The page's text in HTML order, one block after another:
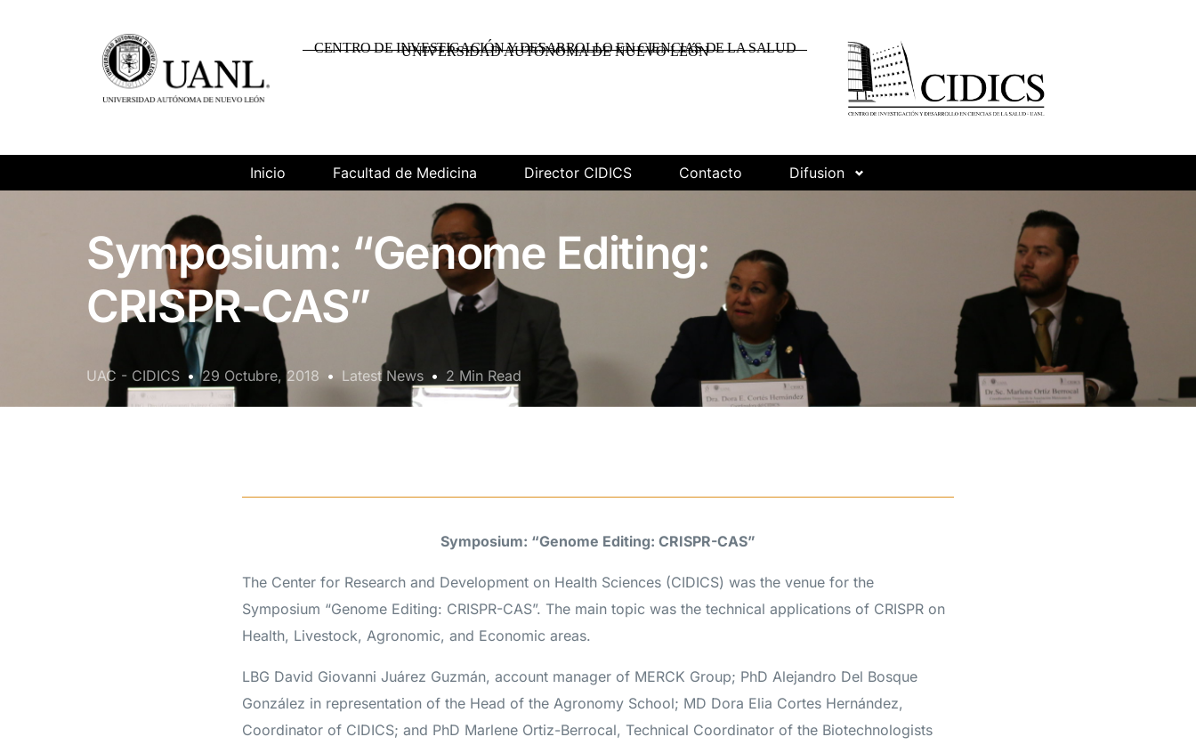
UNIVERSIDAD AUTÓNOMA DE NUEVO LEÓN
CENTRO DE INVESTIGACIÓN Y DESARROLLO EN CIENCIAS DE LA SALUD
Inicio Facultad de Medicina Director CIDICS Contacto Difusion
Symposium: “Genome Editing:
CRISPR-CAS”
UAC - CIDICS 29 Octubre, 2018 Latest News 2 Min Read
Symposium: “Genome Editing: CRISPR-CAS”
The Center for Research and Development on Health Sciences (CIDICS) was the venue for the
Symposium “Genome Editing: CRISPR-CAS”. The main topic was the technical applications of CRISPR on
Health, Livestock, Agronomic, and Economic areas.
LBG David Giovanni Juárez Guzmán, account manager of MERCK Group; PhD Alejandro Del Bosque
González in representation of the Head of the Agronomy School; MD Dora Elia Cortes Hernández,
Coordinator of CIDICS; and PhD Marlene Ortiz-Berrocal, Technical Coordinator of the Biotechnologists